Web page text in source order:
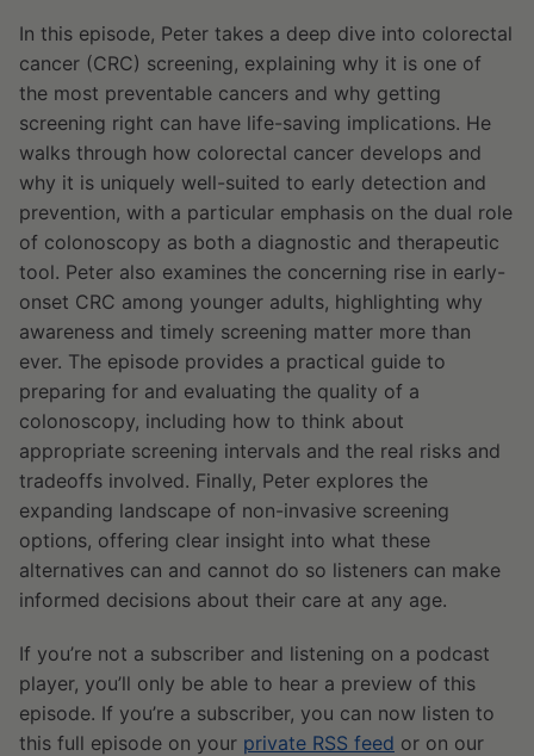
In this episode, Peter takes a deep dive into colorectal
cancer (CRC) screening, explaining why it is one of
the most preventable cancers and why getting
screening right can have life-saving implications. He
walks through how colorectal cancer develops and
why it is uniquely well-suited to early detection and
prevention, with a particular emphasis on the dual role
of colonoscopy as both a diagnostic and therapeutic
tool. Peter also examines the concerning rise in early-
onset CRC among younger adults, highlighting why
awareness and timely screening matter more than
ever. The episode provides a practical guide to
preparing for and evaluating the quality of a
colonoscopy, including how to think about
appropriate screening intervals and the real risks and
tradeoffs involved. Finally, Peter explores the
expanding landscape of non-invasive screening
options, offering clear insight into what these
alternatives can and cannot do so listeners can make
informed decisions about their care at any age.
If you’re not a subscriber and listening on a podcast
player, you’ll only be able to hear a preview of this
episode. If you’re a subscriber, you can now listen to
this full episode on your private RSS feed or on our